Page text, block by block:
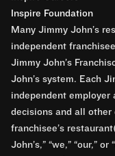
Inspire Foundation
Many Jimmy John’s
independent
Jimmy John’s
John’s system. Each
independent employer
decisions and all
franchisee’s
John’s,” “we,” “our,”